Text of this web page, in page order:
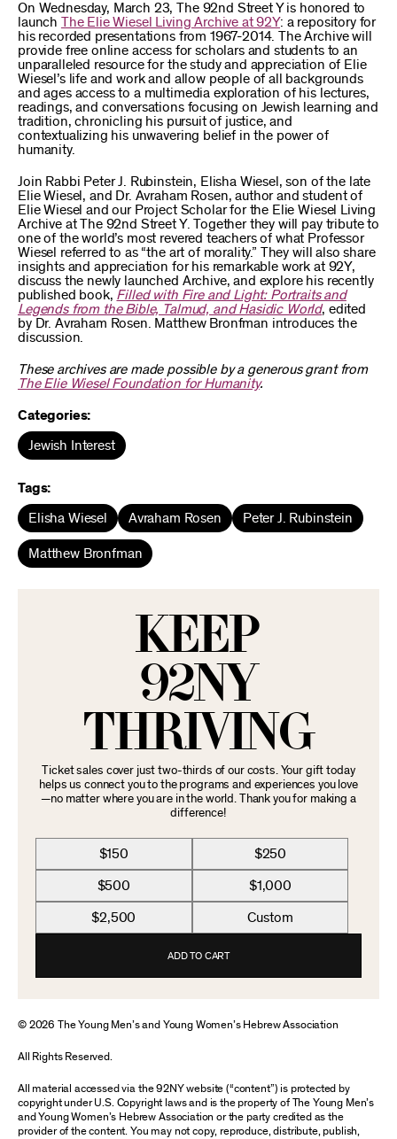
On Wednesday, March 23, The 92nd Street Y is honored to
launch The Elie Wiesel Living Archive at 92Y: a repository for
his recorded presentations from 1967-2014. The Archive will
provide free online access for scholars and students to an
unparalleled resource for the study and appreciation of Elie
Wiesel’s life and work and allow people of all backgrounds
and ages access to a multimedia exploration of his lectures,
readings, and conversations focusing on Jewish learning and
tradition, chronicling his pursuit of justice, and
contextualizing his unwavering belief in the power of
humanity.
Join Rabbi Peter J. Rubinstein, Elisha Wiesel, son of the late
Elie Wiesel, and Dr. Avraham Rosen, author and student of
Elie Wiesel and our Project Scholar for the Elie Wiesel Living
Archive at The 92nd Street Y. Together they will pay tribute to
one of the world’s most revered teachers of what Professor
Wiesel referred to as “the art of morality.” They will also share
insights and appreciation for his remarkable work at 92Y,
discuss the newly launched Archive, and explore his recently
published book, Filled with Fire and Light: Portraits and
Legends from the Bible, Talmud, and Hasidic World, edited
by Dr. Avraham Rosen. Matthew Bronfman introduces the
discussion.
These archives are made possible by a generous grant from
The Elie Wiesel Foundation for Humanity.
Categories:
Jewish Interest
Tags:
Elisha Wiesel Avraham Rosen Peter J. Rubinstein
Matthew Bronfman
KEEP
92NY
THRIVING
Ticket sales cover just two-thirds of our costs. Your gift today
helps us connect you to the programs and experiences you love
—no matter where you are in the world. Thank you for making a
difference!
$150 $250
$500 $1,000
$2,500 Custom
ADD TO CART
© 2026 The Young Men’s and Young Women’s Hebrew Association
All Rights Reserved.
All material accessed via the 92NY website (“content”) is protected by
copyright under U.S. Copyright laws and is the property of The Young Men’s
and Young Women’s Hebrew Association or the party credited as the
provider of the content. You may not copy, reproduce, distribute, publish,